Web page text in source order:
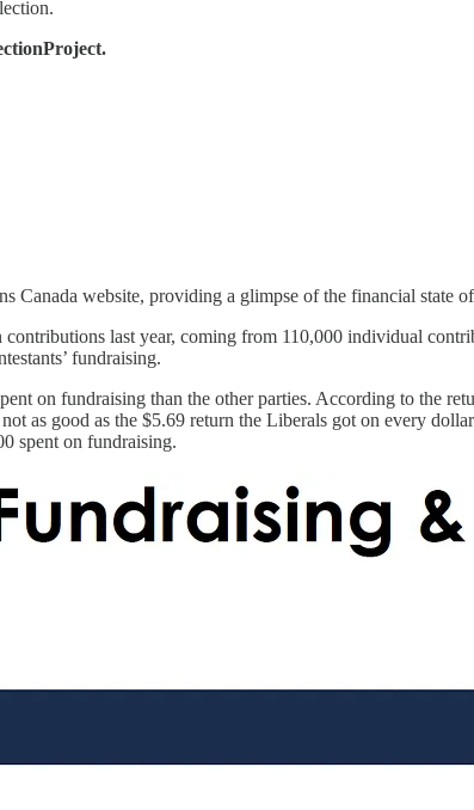
Canada website, providing a glimpse of the financial state
last year, coming from 110,000 individual
fundraising.
on fundraising than the other parties. According to the
as good as the $5.69 return the Liberals got on every
spent on fundraising.